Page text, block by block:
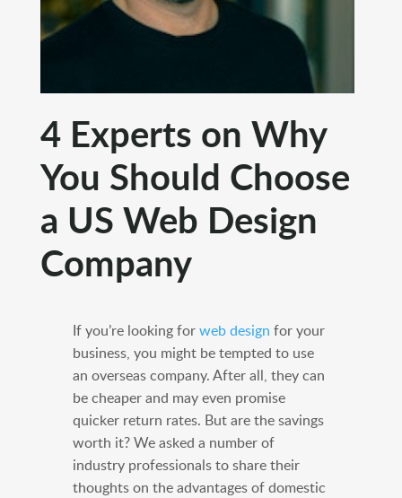
4 Experts on Why
You Should Choose
a US Web Design
Company
If you’re looking forweb design for your
business, you might be tempted to use
an overseas company. After all, they can
be cheaper and may even promise
quicker return rates. But are the savings
worth it? We asked a number of
industry professionals to share their
thoughts on the advantages of domestic